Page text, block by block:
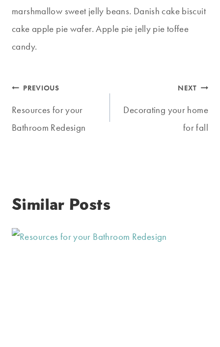
marshmallow sweet jelly beans. Danish cake biscuit
cake apple pie wafer. Apple pie jelly pie toffee
candy.
Post
navigation
PREVIOUS
Resources for your
Bathroom Redesign
NEXT
Decorating your home
for fall
Similar Posts